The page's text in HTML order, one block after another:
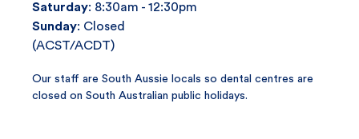
Saturday: 8:30am - 12:30pm
Sunday: Closed
(ACST/ACDT)
Our staff are South Aussie locals so dental centres are
closed on South Australian public holidays.